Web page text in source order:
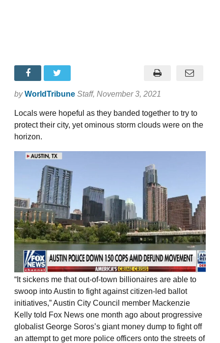
by WorldTribune Staff, November 3, 2021
Locals were hopeful as they banded together to try to
protect their city, yet ominous storm clouds were on the
horizon.
“It sickens me that out-of-town billionaires are able to
swoop into Austin to fight against citizen-led ballot
initiatives,” Austin City Council member Mackenzie
Kelly told Fox News one month ago about progressive
globalist George Soros’s giant money dump to fight off
an attempt to get more police officers onto the streets of